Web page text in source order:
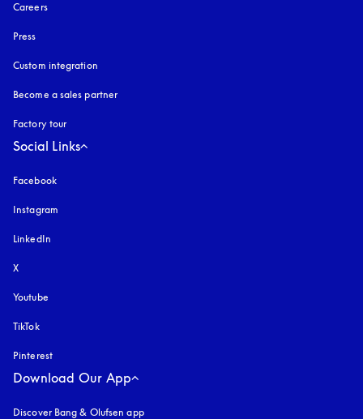
Careers
Press
Custom integration
Become a sales partner
Factory tour
Social Links
Facebook
Instagram
LinkedIn
X
Youtube
TikTok
Pinterest
Download Our App
Discover Bang & Olufsen app